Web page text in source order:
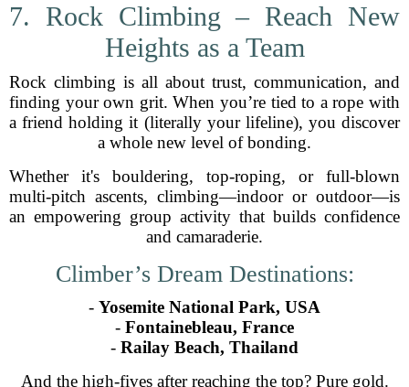
7. Rock Climbing – Reach New
Heights as a Team
Rock climbing is all about trust, communication, and
finding your own grit. When you’re tied to a rope with
a friend holding it (literally your lifeline), you discover
a whole new level of bonding.
Whether it's bouldering, top-roping, or full-blown
multi-pitch ascents, climbing—indoor or outdoor—is
an empowering group activity that builds confidence
and camaraderie.
Climber’s Dream Destinations:
- Yosemite National Park, USA
- Fontainebleau, France
- Railay Beach, Thailand
And the high-fives after reaching the top? Pure gold.